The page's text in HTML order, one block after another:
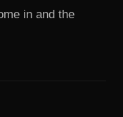
in and the